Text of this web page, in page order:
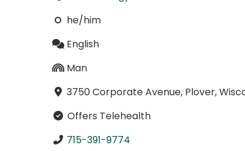
he/him
English
Man
3750 Corporate Avenue, Plover,
Offers Telehealth
715-391-9774